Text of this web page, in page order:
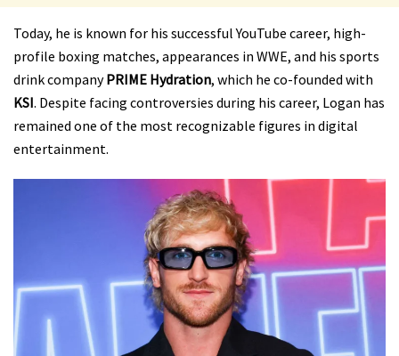
Today, he is known for his successful YouTube career, high-
profile boxing matches, appearances in WWE, and his sports
drink companyPRIME Hydration, which he co-founded with
KSI. Despite facing controversies during his career, Logan has
remained one of the most recognizable figures in digital
entertainment.